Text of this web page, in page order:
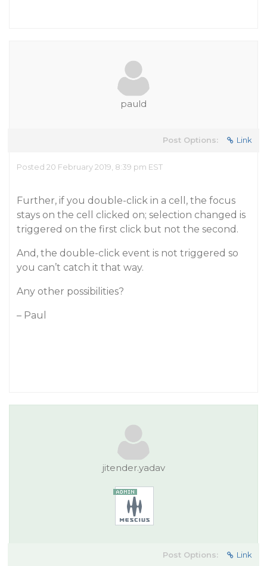
pauld
Post Options: Link
Posted 20 February 2019, 8:39 pm EST
Further, if you double-click in a cell, the focus
stays on the cell clicked on; selection changed is
triggered on the first click but not the second.
And, the double-click event is not triggered so
you can’t catch it that way.
Any other possibilities?
– Paul
jitender.yadav
Post Options: Link